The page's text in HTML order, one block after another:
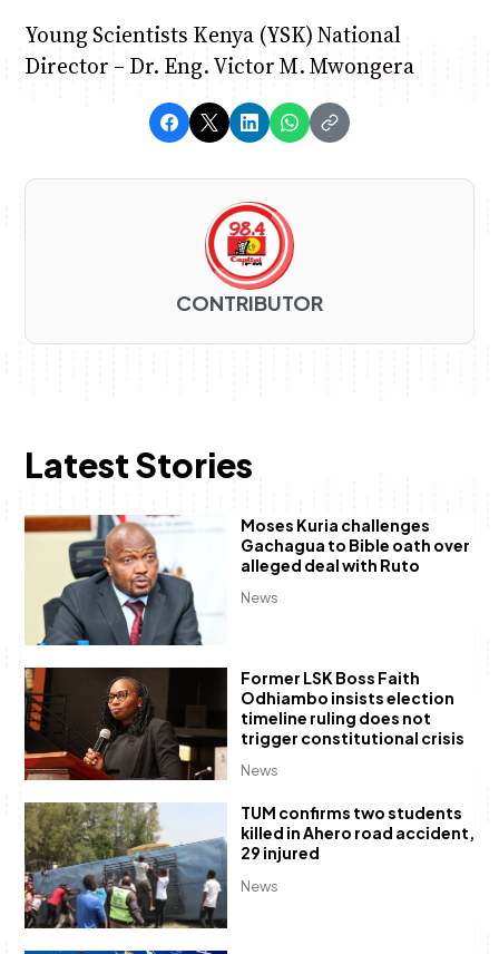
Young Scientists Kenya (YSK) National
Director – Dr. Eng. Victor M. Mwongera
CONTRIBUTOR
Latest Stories
News
Moses Kuria challenges
Gachagua to Bible oath over
alleged deal with Ruto
News
Former LSK Boss Faith
Odhiambo insists election
timeline ruling does not
trigger constitutional crisis
News
TUM confirms two students
killed in Ahero road accident,
29 injured